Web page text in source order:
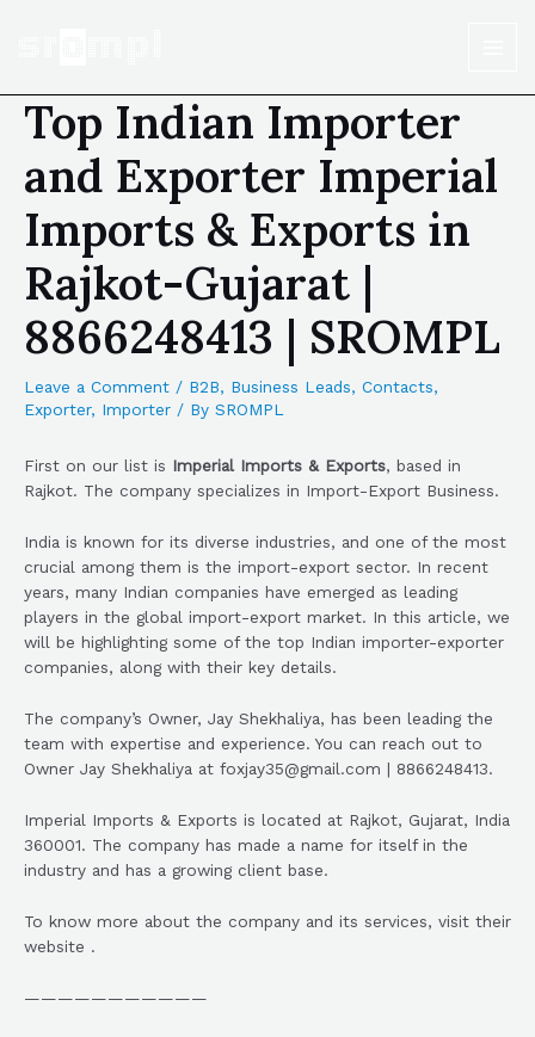
Top Indian Importer
and Exporter Imperial
Imports & Exports in
Rajkot-Gujarat |
8866248413 | SROMPL
Leave a Comment / B2B, Business Leads, Contacts,
Exporter, Importer / By SROMPL
First on our list is Imperial Imports & Exports, based in
Rajkot. The company specializes in Import-Export Business.
India is known for its diverse industries, and one of the most
crucial among them is the import-export sector. In recent
years, many Indian companies have emerged as leading
players in the global import-export market. In this article, we
will be highlighting some of the top Indian importer-exporter
companies, along with their key details.
The company’s Owner, Jay Shekhaliya, has been leading the
team with expertise and experience. You can reach out to
Owner Jay Shekhaliya at foxjay35@gmail.com | 8866248413.
Imperial Imports & Exports is located at Rajkot, Gujarat, India
360001. The company has made a name for itself in the
industry and has a growing client base.
To know more about the company and its services, visit their
website .
———————————